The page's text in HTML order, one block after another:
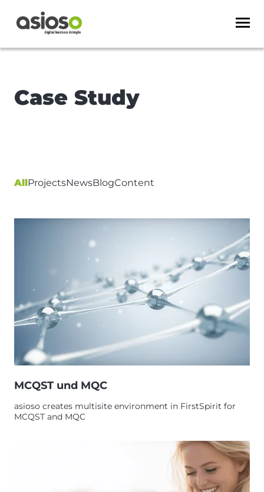
Case Study
AllProjectsNewsBlogContent
MCQST und MQC
asioso creates multisite environment in FirstSpirit for
MCQST and MQC